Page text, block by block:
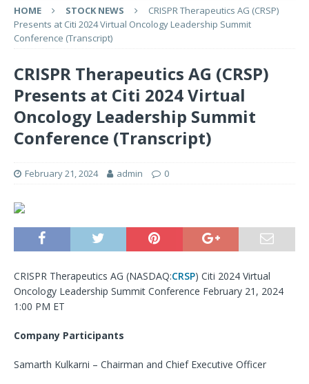
HOME STOCK NEWS
CRISPR Therapeutics AG (CRSP)
Presents at Citi 2024 Virtual Oncology Leadership Summit
Conference (Transcript)
CRISPR Therapeutics AG (CRSP)
Presents at Citi 2024 Virtual
Oncology Leadership Summit
Conference (Transcript)
February 21, 2024 admin 0
CRISPR Therapeutics AG (NASDAQ:CRSP) Citi 2024 Virtual
Oncology Leadership Summit Conference February 21, 2024
1:00 PM ET
Company Participants
Samarth Kulkarni – Chairman and Chief Executive Officer